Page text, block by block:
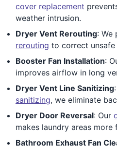
cover replacement
weather intrusion.
Dryer Vent Rerouting: We
rerouting to correct
Booster Fan Installation:
improves airflow in long
Dryer Vent Line Sanitizing
sanitizing, we eliminate
Dryer Door Reversal: Our
makes laundry areas more
Bathroom Exhaust Fan